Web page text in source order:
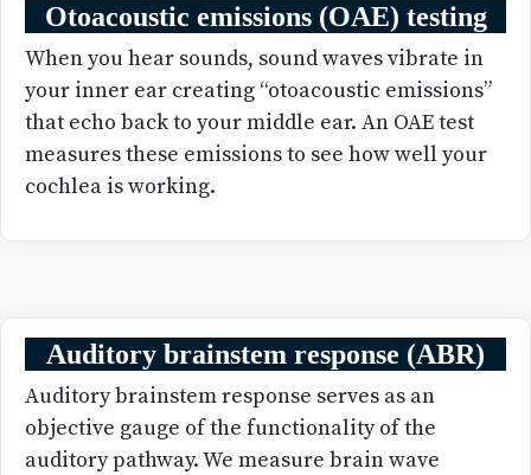
Otoacoustic emissions (OAE) testing
When you hear sounds, sound waves vibrate in
your inner ear creating “otoacoustic emissions”
that echo back to your middle ear. An OAE test
measures these emissions to see how well your
cochlea is working.
Auditory brainstem response (ABR)
Auditory brainstem response serves as an
objective gauge of the functionality of the
auditory pathway. We measure brain wave